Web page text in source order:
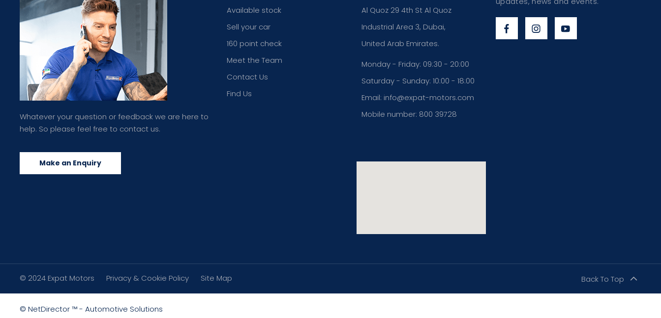
Whatever your question or feedback we are here to
help. So please feel free to contact us.
Make an Enquiry
Available stock
Sell your car
160 point check
Meet the Team
Contact Us
Find Us
Al Quoz 29 4th St Al Quoz
Industrial Area 3, Dubai,
United Arab Emirates.
Monday - Friday: 09:30 - 20:00
Saturday - Sunday: 10:00 - 18:00
Email: info@expat-motors.com
Mobile number: 800 39728
© 2024 Expat Motors Privacy & Cookie Policy Site Map Back To Top
© NetDirector™ - Automotive Solutions